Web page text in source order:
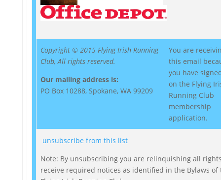
Copyright © 2015 Flying Irish Running
Club, All rights reserved.
Our mailing address is:
PO Box 10288, Spokane, WA 99209
You are
this email
you have
on the Flying
Running Club
membership
application.
unsubscribe from this list
Note: By unsubscribing you are relinquishing all
receive required notices as identified in the Bylaws of